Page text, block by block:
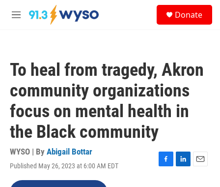
Skip to main content
M
Donate
To heal from tragedy, Akron
community organizations
focus on mental health in
the Black community
WYSO | By Abigail Bottar
Published May 26, 2023 at 6:00 AM EDT
F
L
E